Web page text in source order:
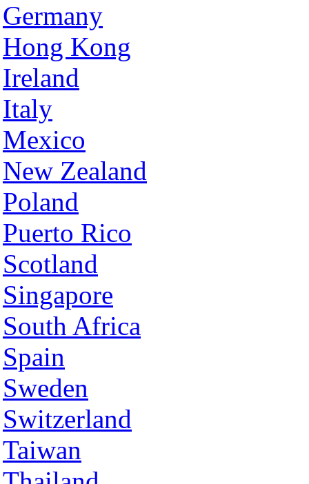
Germany
Hong Kong
Ireland
Italy
Mexico
New Zealand
Poland
Puerto Rico
Scotland
Singapore
South Africa
Spain
Sweden
Switzerland
Taiwan